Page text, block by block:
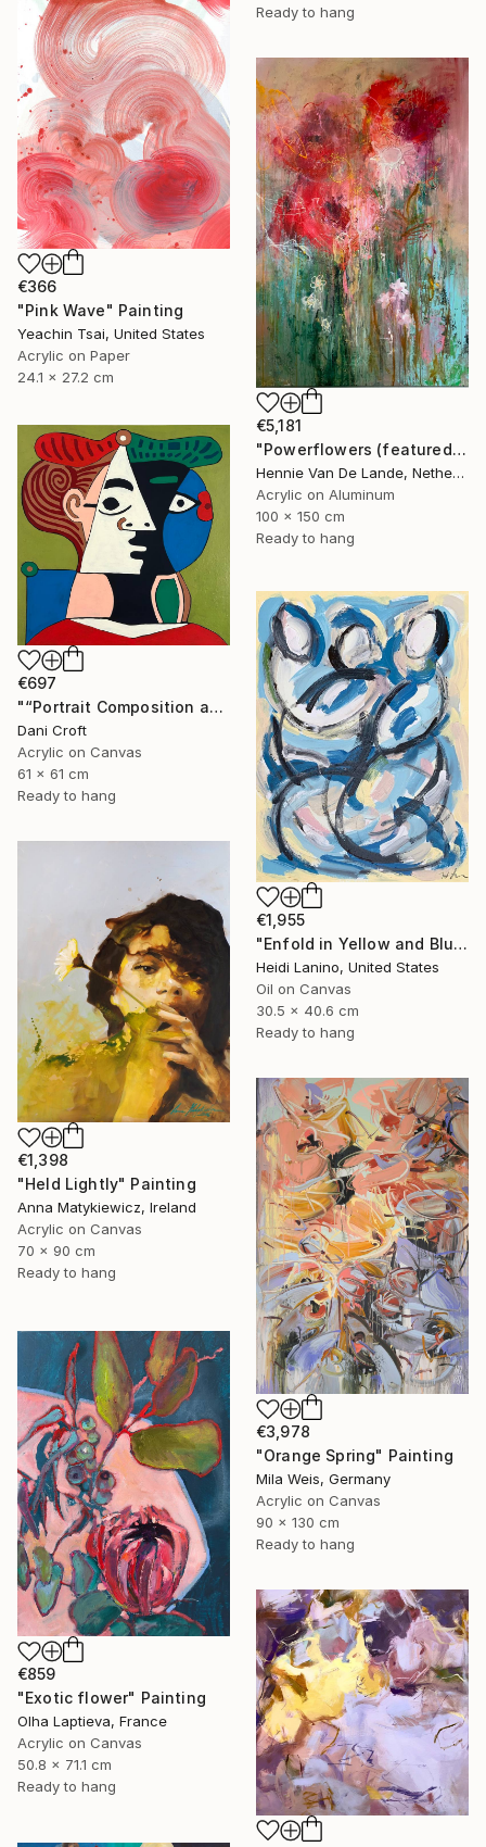
Ready to hang
€366
"Pink Wave" Painting
Yeachin Tsai, United States
Acrylic on Paper
24.1 x 27.2 cm
€5,181
"Powerflowers (featured arresting abstracts)" Painting
Hennie Van De Lande, Netherlands
Acrylic on Aluminum
100 x 150 cm
Ready to hang
€697
"“Portrait Composition after Pablo”" Painting
Dani Croft
Acrylic on Canvas
61 x 61 cm
Ready to hang
€1,955
"Enfold in Yellow and Blue II" Painting
Heidi Lanino, United States
Oil on Canvas
30.5 x 40.6 cm
Ready to hang
€1,398
"Held Lightly" Painting
Anna Matykiewicz, Ireland
Acrylic on Canvas
70 x 90 cm
Ready to hang
€3,978
"Orange Spring" Painting
Mila Weis, Germany
Acrylic on Canvas
90 x 130 cm
Ready to hang
€859
"Exotic flower" Painting
Olha Laptieva, France
Acrylic on Canvas
50.8 x 71.1 cm
Ready to hang